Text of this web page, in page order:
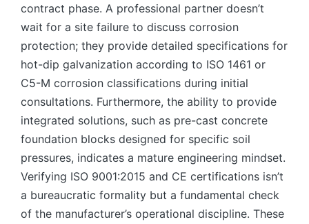
contract phase. A professional partner doesn’t
wait for a site failure to discuss corrosion
protection; they provide detailed specifications for
hot-dip galvanization according to ISO 1461 or
C5-M corrosion classifications during initial
consultations. Furthermore, the ability to provide
integrated solutions, such as pre-cast concrete
foundation blocks designed for specific soil
pressures, indicates a mature engineering mindset.
Verifying ISO 9001:2015 and CE certifications isn’t
a bureaucratic formality but a fundamental check
of the manufacturer’s operational discipline. These